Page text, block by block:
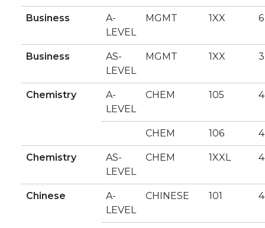
Business
A-
LEVEL
MGMT 1XX 6
Business
AS-
LEVEL
MGMT 1XX 3
Chemistry
A-
LEVEL
CHEM 105 4
CHEM 106 4
Chemistry
AS-
LEVEL
CHEM 1XXL 4
Chinese
A-
LEVEL
CHINESE 101 4